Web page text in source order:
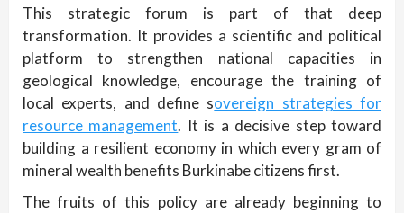
This strategic forum is part of that deep
transformation. It provides a scientific and political
platform to strengthen national capacities in
geological knowledge, encourage the training of
local experts, and define sovereign strategies for
resource management. It is a decisive step toward
building a resilient economy in which every gram of
mineral wealth benefits Burkinabe citizens first.
The fruits of this policy are already beginning to